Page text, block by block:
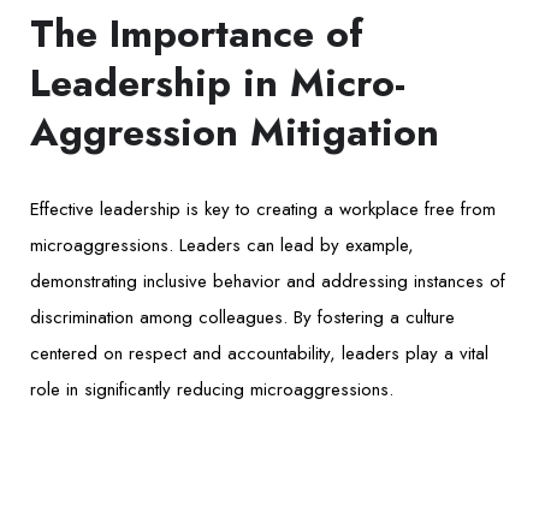
The Importance of
Leadership in Micro-
Aggression Mitigation
Effective leadership is key to creating a workplace free from
microaggressions. Leaders can lead by example,
demonstrating inclusive behavior and addressing instances of
discrimination among colleagues. By fostering a culture
centered on respect and accountability, leaders play a vital
role in significantly reducing microaggressions.